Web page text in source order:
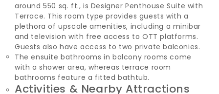
around 550 sq. ft., is Designer Penthouse Suite with
Terrace. This room type provides guests with a
plethora of upscale amenities, including a minibar
and television with free access to OTT platforms.
Guests also have access to two private balconies.
The ensuite bathrooms in balcony rooms come
with a shower area, whereas terrace room
bathrooms feature a fitted bathtub.
Activities & Nearby Attractions